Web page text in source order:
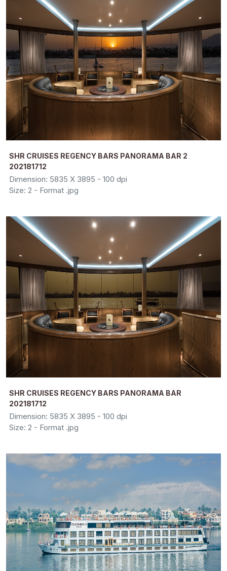
SHR CRUISES REGENCY BARS PANORAMA BAR 2
202181712
Dimension: 5835 X 3895 - 100 dpi
Size: 2 - Format .jpg
SHR CRUISES REGENCY BARS PANORAMA BAR
202181712
Dimension: 5835 X 3895 - 100 dpi
Size: 2 - Format .jpg